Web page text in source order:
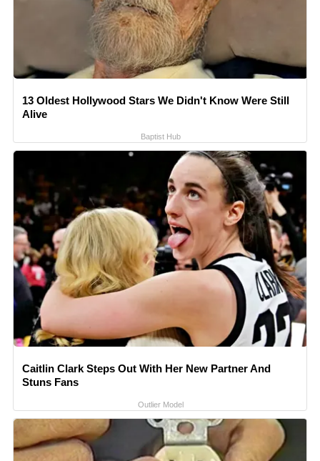
13 Oldest Hollywood Stars We Didn't Know Were Still
Alive
Baptist Hub
Caitlin Clark Steps Out With Her New Partner And
Stuns Fans
Outlier Model